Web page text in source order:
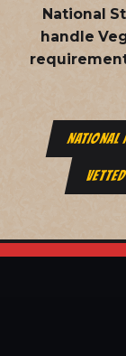
National
handle
NATIONAL